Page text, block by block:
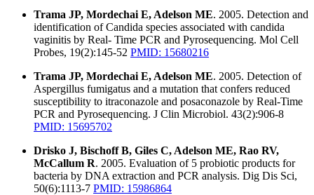
Trama JP, Mordechai E, Adelson ME. 2005. Detection and
identification of Candida species associated with candida
vaginitis by Real- Time PCR and Pyrosequencing. Mol Cell
Probes, 19(2):145-52 PMID: 15680216
Trama JP, Mordechai E, Adelson ME. 2005. Detection of
Aspergillus fumigatus and a mutation that confers reduced
susceptibility to itraconazole and posaconazole by Real-Time
PCR and Pyrosequencing. J Clin Microbiol. 43(2):906-8
PMID: 15695702
Drisko J, Bischoff B, Giles C, Adelson ME, Rao RV,
McCallum R. 2005. Evaluation of 5 probiotic products for
bacteria by DNA extraction and PCR analysis. Dig Dis Sci,
50(6):1113-7 PMID: 15986864